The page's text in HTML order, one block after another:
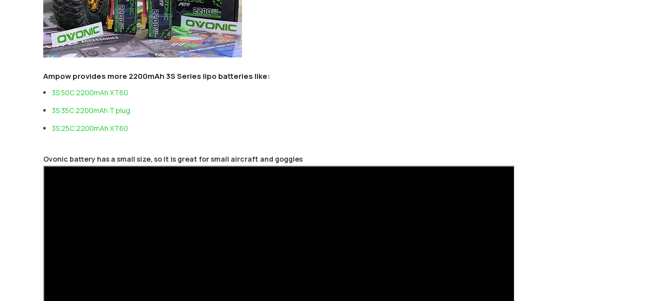
Ampow provides more 2200mAh 3S Series lipo batteries like:
3S 50C 2200mAh XT60
3S 35C 2200mAh T plug
3S 25C 2200mAh XT60
Ovonic battery has a small size, so it is great for small aircraft and goggles